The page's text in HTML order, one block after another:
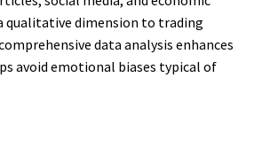
qualitative dimension to trading
data analysis enhances
avoid emotional biases typical of